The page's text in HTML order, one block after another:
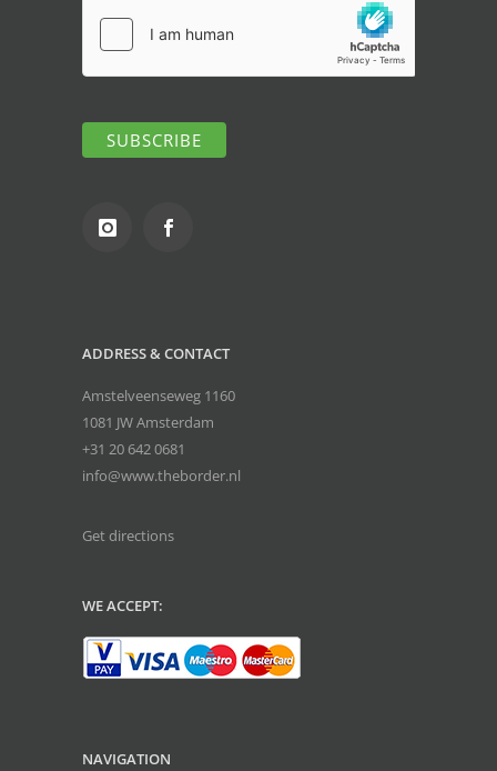
ADDRESS & CONTACT
Amstelveenseweg 1160
1081 JW Amsterdam
+31 20 642 0681
info@www.theborder.nl
Get directions
WE ACCEPT:
NAVIGATION